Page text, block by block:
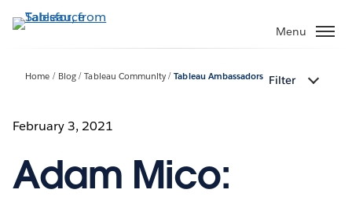
to
Menu
Home Blog Tableau Community Tableau Ambassadors Filter
February 3, 2021
Adam Mico: